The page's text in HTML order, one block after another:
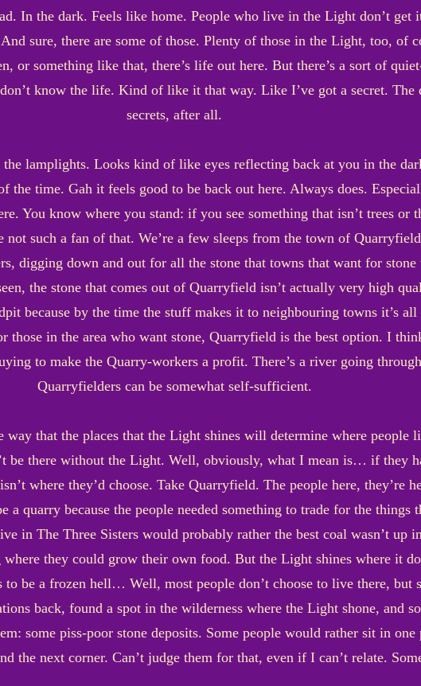
In the dark. Feels like home. People who live in the Light don’t get
sure, there are some of those. Plenty of those in the Light, too, of
or something like that, there’s life out here. But there’s a sort of
know the life. Kind of like it that way. Like I’ve got a secret. The
secrets, after all.
the lamplights. Looks kind of like eyes reflecting back at you in the
the time. Gah it feels good to be back out here. Always does.
You know where you stand: if you see something that isn’t trees or
such a fan of that. We’re a few sleeps from the town of
digging down and out for all the stone that towns that want for stone
the stone that comes out of Quarryfield isn’t actually very high
because by the time the stuff makes it to neighbouring towns it’s
those in the area who want stone, Quarryfield is the best option. I
to make the Quarry-workers a profit. There’s a river going
Quarryfielders can be somewhat self-sufficient.
that the places that the Light shines will determine where people
be there without the Light. Well, obviously, what I mean is… if they
where they’d choose. Take Quarryfield. The people here, they’re
a quarry because the people needed something to trade for the things
in The Three Sisters would probably rather the best coal wasn’t up
they could grow their own food. But the Light shines where it
to be a frozen hell… Well, most people don’t choose to live there, but
back, found a spot in the wilderness where the Light shone, and
some piss-poor stone deposits. Some people would rather sit in one
the next corner. Can’t judge them for that, even if I can’t relate.